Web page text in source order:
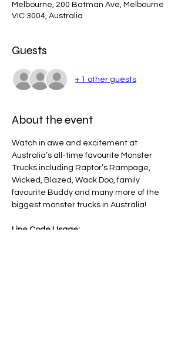
Melbourne, 200 Batman Ave, Melbourne
VIC 3004, Australia
Guests
+ 1 other guests
About the event
Watch in awe and excitement at
Australia’s all-time favourite Monster
Trucks including Raptor’s Rampage,
Wicked, Blazed, Wack Doo, family
favourite Buddy and many more of the
biggest monster trucks in Australia!
Line Code Usage: